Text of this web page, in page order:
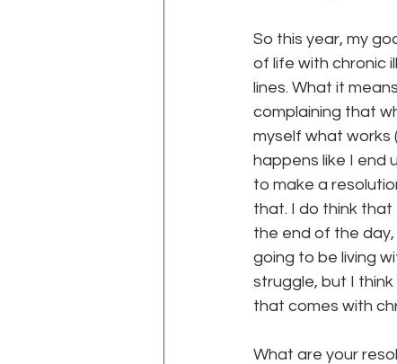
So this year, my
of life with chronic
lines. What it
complaining that
myself what works
happens like I end
to make a
that. I do think that
the end of the day,
going to be living
struggle, but I
that comes with
What are your